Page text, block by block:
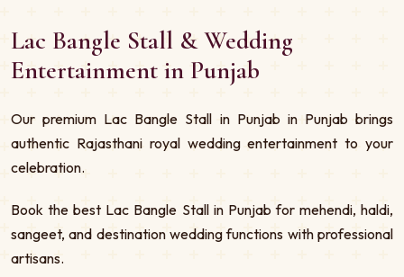
Lac Bangle Stall & Wedding
Entertainment in Punjab
Our premium Lac Bangle Stall in Punjab in Punjab brings
authentic Rajasthani royal wedding entertainment to your
celebration.
Book the best Lac Bangle Stall in Punjab for mehendi, haldi,
sangeet, and destination wedding functions with professional
artisans.